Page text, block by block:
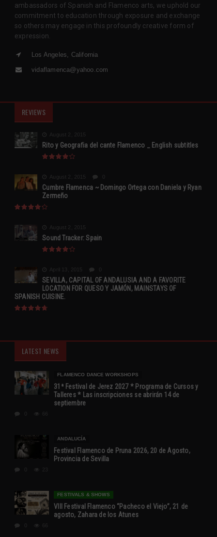
ambassadors of Spanish and Flamenco arts, we uphold our
commitment to education through exposure and exchange
so others may engage in this profoundly creative form of
expression.
Los Angeles, California
vidaflamenca@yahoo.com
REVIEWS
August 2, 2015
Rito y Geografia del cante Flamenco _ English subtitles
August 2, 2015
Cumbre Flamenca ~ Domingo Ortega con Daniela y Ryan
Zermeño
August 2, 2015
Sound Tracker: Spain
April 13, 2015
SEVILLA, CAPITAL OF ANDALUSIA AND A FAVORITE
LOCATION FOR QUESO Y JAMÓN, MAINSTAYS OF
SPANISH CUISINE.
LATEST NEWS
FLAMENCO DANCE WORKSHOPS
31ª Festival de Jerez 2027 * Programa de Cursos y
Talleres * Las inscripciones se abrirán 14 de
septiembre
ANDALUCÍA
Festival Flamenco de Pruna 2026, 20 de Agosto,
Provincia de Sevilla
23
FESTIVALS & SHOWS
VIII Festival Flamenco “Pacheco el Viejo”, 21 de
agosto, Zahara de los Atunes